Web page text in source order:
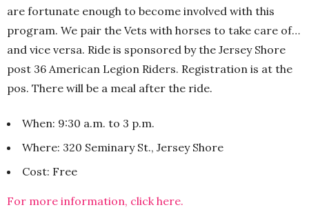
are fortunate enough to become involved with this
program. We pair the Vets with horses to take care of…
and vice versa. Ride is sponsored by the Jersey Shore
post 36 American Legion Riders. Registration is at the
pos. There will be a meal after the ride.
When: 9:30 a.m. to 3 p.m.
Where: 320 Seminary St., Jersey Shore
Cost: Free
For more information, click here.